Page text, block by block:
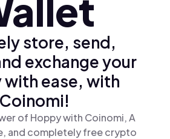
store, send,
exchange your
with ease, with
Coinomi!
of Hoppy with Coinomi, A
and completely free crypto